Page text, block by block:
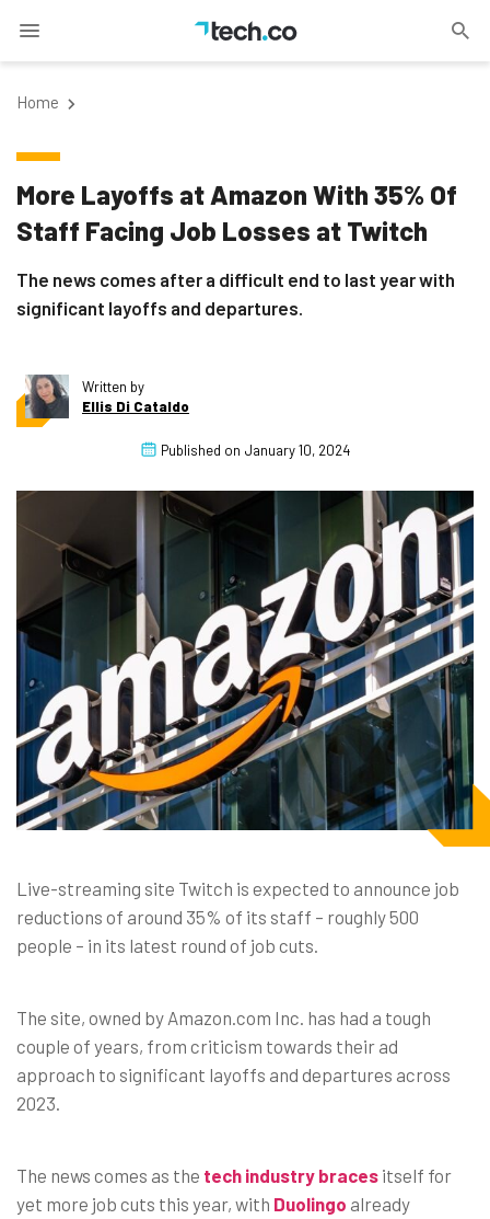
Home
More Layoffs at Amazon With 35% Of
Staff Facing Job Losses at Twitch
The news comes after a difficult end to last year with
significant layoffs and departures.
Written by
Ellis Di Cataldo
Published on January 10, 2024
Live-streaming site Twitch is expected to announce job
reductions of around 35% of its staff – roughly 500
people – in its latest round of job cuts.
The site, owned by Amazon.com Inc. has had a tough
couple of years, from criticism towards their ad
approach to significant layoffs and departures across
2023.
The news comes as the tech industry braces itself for
yet more job cuts this year, with Duolingo already